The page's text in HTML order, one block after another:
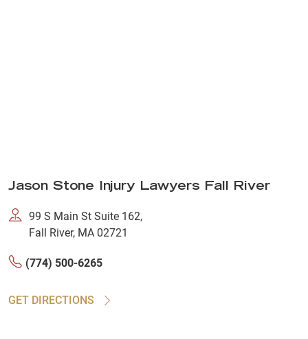
Jason Stone Injury Lawyers Fall River
99 S Main St Suite 162,
Fall River, MA 02721
(774) 500-6265
GET DIRECTIONS